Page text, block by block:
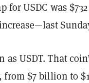
for USDC was $732
as USDT. That
from $7 billion to